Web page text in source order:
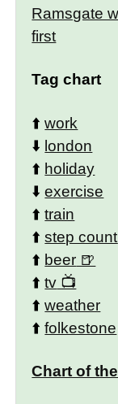
Ramsgate
first
Tag chart
⬆️work
⬇️ london
⬆️ holiday
⬇️exercise
⬆️train
⬆️step count
⬆️ beer
⬆️tv
⬆️weather
⬆️folkestone
Chart of